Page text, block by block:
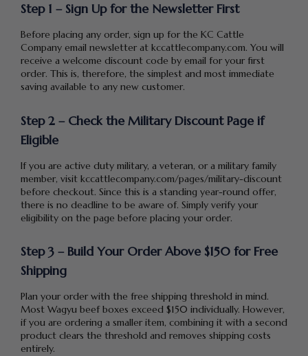
Step 1 – Sign Up for the Newsletter First
Before placing any order, sign up for the KC Cattle
Company email newsletter at kccattlecompany.com. You will
receive a welcome discount code by email for your first
order. This is, therefore, the simplest and most immediate
saving available to any new customer.
Step 2 – Check the Military Discount Page if
Eligible
If you are active duty military, a veteran, or a military family
member, visit kccattlecompany.com/pages/military-discount
before checkout. Since this is a standing year-round offer,
there is no deadline to be aware of. Simply verify your
eligibility on the page before placing your order.
Step 3 – Build Your Order Above $150 for Free
Shipping
Plan your order with the free shipping threshold in mind.
Most Wagyu beef boxes exceed $150 individually. However,
if you are ordering a smaller item, combining it with a second
product clears the threshold and removes shipping costs
entirely.